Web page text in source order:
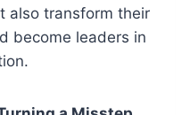
also transform their
become leaders in